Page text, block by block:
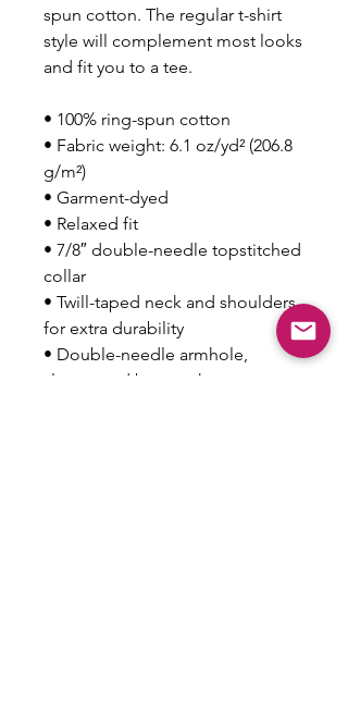
spun cotton. The regular t-shirt
style will complement most looks
and fit you to a tee.
• 100% ring-spun cotton
• Fabric weight: 6.1 oz/yd² (206.8
g/m²)
• Garment-dyed
• Relaxed fit
• 7/8″ double-needle topstitched
collar
• Twill-taped neck and shoulders
for extra durability
• Double-needle armhole,
sleeve, and bottom hems